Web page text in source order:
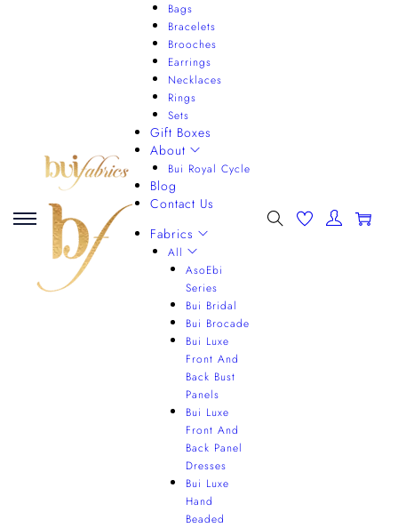
Bags
Bracelets
Brooches
Earrings
Necklaces
Rings
Sets
Gift Boxes
About
Bui Royal Cycle
Blog
Contact Us
Fabrics
All
AsoEbi
Series
Bui Bridal
Bui Brocade
Bui Luxe
Front And
Back Bust
Panels
Bui Luxe
Front And
Back Panel
Dresses
Bui Luxe
Hand
Beaded